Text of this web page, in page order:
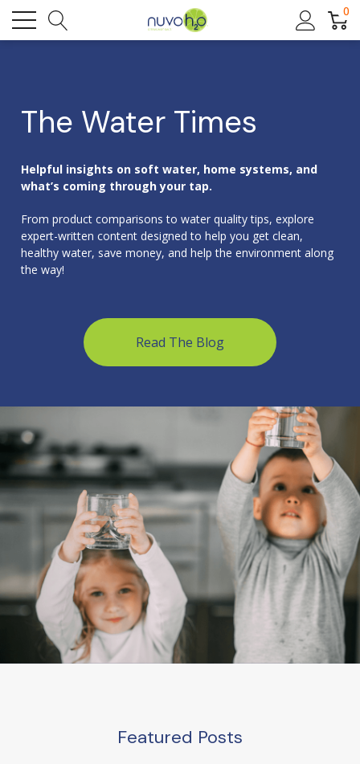
0
The Water Times
Helpful insights on soft water, home systems, and
what’s coming through your tap.
From product comparisons to water quality tips, explore
expert-written content designed to help you get clean,
healthy water, save money, and help the environment along
the way!
Read The Blog
Featured Posts